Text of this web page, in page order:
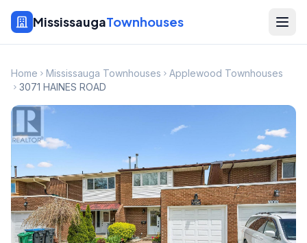
MississaugaTownhouses
Home Mississauga Townhouses
Applewood Townhouses
3071 HAINES ROAD